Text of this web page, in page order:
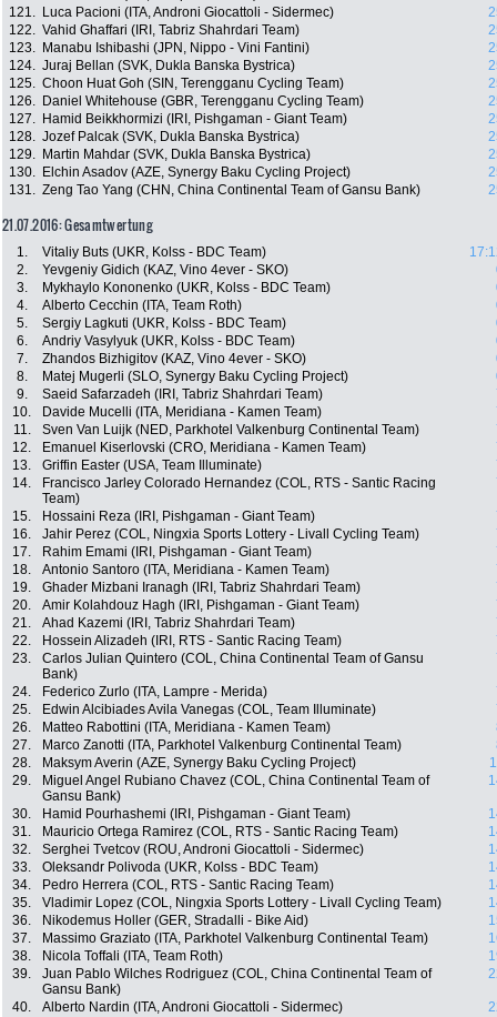
121.
Luca Pacioni (ITA, Androni Giocattoli - Sidermec)
122. Vahid Ghaffari (IRI, Tabriz Shahrdari Team)
123.
Manabu Ishibashi (JPN, Nippo - Vini Fantini)
124. Juraj Bellan (SVK, Dukla Banska Bystrica)
125. Choon Huat Goh (SIN, Terengganu Cycling Team)
126.
Daniel Whitehouse (GBR, Terengganu Cycling Team)
127.
Hamid Beikkhormizi (IRI, Pishgaman - Giant Team)
128. Jozef Palcak (SVK, Dukla Banska Bystrica)
129.
Martin Mahdar (SVK, Dukla Banska Bystrica)
130.
Elchin Asadov (AZE, Synergy Baku Cycling Project)
131. Zeng Tao Yang (CHN, China Continental Team of Gansu Bank)
21.07.2016: Gesamtwertung
1. Vitaliy Buts (UKR, Kolss - BDC Team)
2.
Yevgeniy Gidich (KAZ, Vino 4ever - SKO)
3.
Mykhaylo Kononenko (UKR, Kolss - BDC Team)
4.
Alberto Cecchin (ITA, Team Roth)
5.
Sergiy Lagkuti (UKR, Kolss - BDC Team)
6.
Andriy Vasylyuk (UKR, Kolss - BDC Team)
7.
Zhandos Bizhigitov (KAZ, Vino 4ever - SKO)
8.
Matej Mugerli (SLO, Synergy Baku Cycling Project)
9.
Saeid Safarzadeh (IRI, Tabriz Shahrdari Team)
10.
Davide Mucelli (ITA, Meridiana - Kamen Team)
11.
Sven Van Luijk (NED, Parkhotel Valkenburg Continental Team)
12.
Emanuel Kiserlovski (CRO, Meridiana - Kamen Team)
13.
Griffin Easter (USA, Team Illuminate)
14.
Francisco Jarley Colorado Hernandez (COL, RTS - Santic Racing
Team)
15. Hossaini Reza (IRI, Pishgaman - Giant Team)
16.
Jahir Perez (COL, Ningxia Sports Lottery - Livall Cycling Team)
17.
Rahim Emami (IRI, Pishgaman - Giant Team)
18.
Antonio Santoro (ITA, Meridiana - Kamen Team)
19.
Ghader Mizbani Iranagh (IRI, Tabriz Shahrdari Team)
20.
Amir Kolahdouz Hagh (IRI, Pishgaman - Giant Team)
21.
Ahad Kazemi (IRI, Tabriz Shahrdari Team)
22.
Hossein Alizadeh (IRI, RTS - Santic Racing Team)
23.
Carlos Julian Quintero (COL, China Continental Team of Gansu
Bank)
24. Federico Zurlo (ITA, Lampre - Merida)
25.
Edwin Alcibiades Avila Vanegas (COL, Team Illuminate)
26.
Matteo Rabottini (ITA, Meridiana - Kamen Team)
27.
Marco Zanotti (ITA, Parkhotel Valkenburg Continental Team)
28.
Maksym Averin (AZE, Synergy Baku Cycling Project)
29.
Miguel Angel Rubiano Chavez (COL, China Continental Team of
Gansu Bank)
30. Hamid Pourhashemi (IRI, Pishgaman - Giant Team)
31.
Mauricio Ortega Ramirez (COL, RTS - Santic Racing Team)
32.
Serghei Tvetcov (ROU, Androni Giocattoli - Sidermec)
33.
Oleksandr Polivoda (UKR, Kolss - BDC Team)
34.
Pedro Herrera (COL, RTS - Santic Racing Team)
35.
Vladimir Lopez (COL, Ningxia Sports Lottery - Livall Cycling Team)
36.
Nikodemus Holler (GER, Stradalli - Bike Aid)
37.
Massimo Graziato (ITA, Parkhotel Valkenburg Continental Team)
38.
Nicola Toffali (ITA, Team Roth)
39.
Juan Pablo Wilches Rodriguez (COL, China Continental Team of
Gansu Bank)
40. Alberto Nardin (ITA, Androni Giocattoli - Sidermec)